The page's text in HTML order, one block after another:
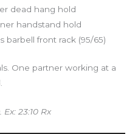
dead hang hold
handstand hold
barbell front rack (95/65)
One partner working at a
23:10 Rx